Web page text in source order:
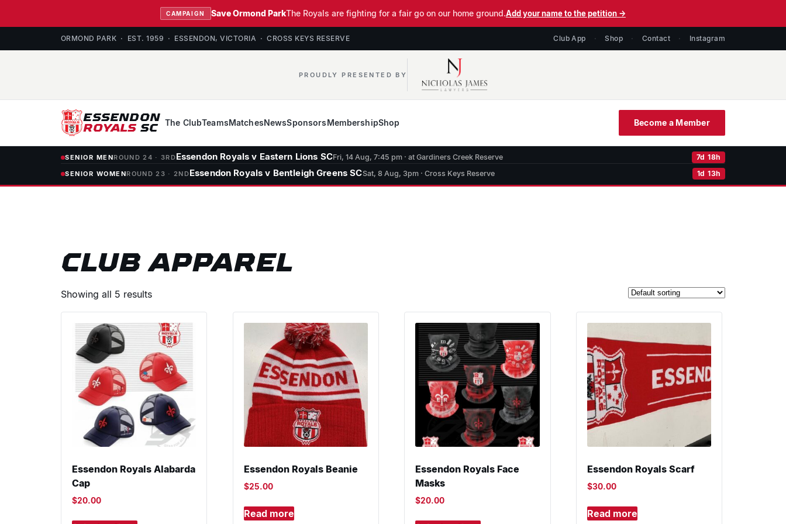
CAMPAIGN Save Ormond ParkThe Royals are fighting for a fair go on our home ground.Add your name to the petition →
ORMOND PARK · EST. 1959 · ESSENDON, VICTORIA · CROSS KEYS RESERVE Club App · Shop · Contact · Instagram
PROUDLY PRESENTED BY
ESSENDON
ROYALSSC The ClubTeamsMatchesNewsSponsorsMembershipShop Become a Member
SENIOR MENROUND 24 · 3RDEssendon Royals v Eastern Lions SCFri, 14 Aug, 7:45 pm · at Gardiners Creek Reserve 7d 18h
SENIOR WOMENROUND 23 · 2NDEssendon Royals v Bentleigh Greens SCSat, 8 Aug, 3pm · Cross Keys Reserve 1d 13h
CLUB APPAREL
Showing all 5 results
Essendon Royals Alabarda
Cap
$20.00
This
Essendon Royals Beanie
$25.00
Read more
Essendon Royals Face
Masks
$20.00
This
Essendon Royals Scarf
$30.00
Read more